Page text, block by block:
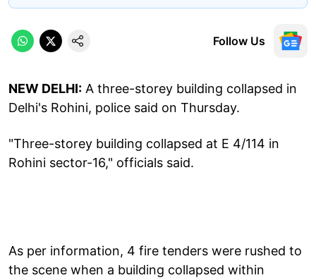
Follow Us
NEW DELHI: A three-storey building collapsed in
Delhi's Rohini, police said on Thursday.
"Three-storey building collapsed at E 4/114 in
Rohini sector-16," officials said.
As per information, 4 fire tenders were rushed to
the scene when a building collapsed within